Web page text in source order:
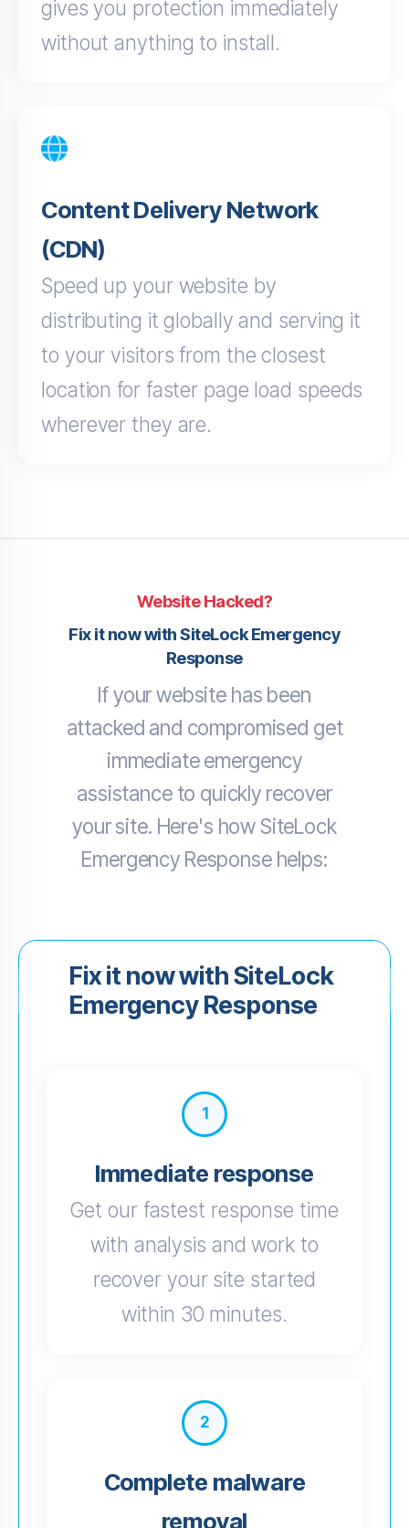
gives you protection immediately
without anything to install.
Content Delivery Network
(CDN)
Speed up your website by
distributing it globally and serving it
to your visitors from the closest
location for faster page load speeds
wherever they are.
Website Hacked?
Fix it now with SiteLock Emergency
Response
If your website has been
attacked and compromised get
immediate emergency
assistance to quickly recover
your site. Here's how SiteLock
Emergency Response helps:
Fix it now with SiteLock
Emergency Response
1
Immediate response
Get our fastest response time
with analysis and work to
recover your site started
within 30 minutes.
2
Complete malware
removal